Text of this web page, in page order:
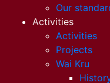
Our
Activities
Activities
Projects
Wai Kru